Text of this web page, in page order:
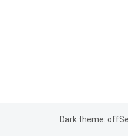
Dark theme: off